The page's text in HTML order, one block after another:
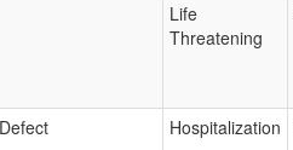
Life
Threatening
Hospitalization